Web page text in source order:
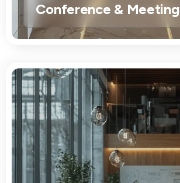
Conference & Meeting